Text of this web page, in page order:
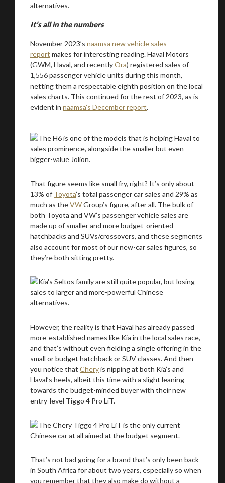
alternatives.
It’s all in the numbers
November 2023’s naamsa new vehicle sales
report makes for interesting reading. Haval Motors
(GWM, Haval, and recentlyOra) registered sales of
1,556 passenger vehicle units during this month,
netting them a respectable eighth position on the local
sales charts. This continued for the rest of 2023, as is
evident in naamsa's December report.
That figure seems like small fry, right? It’s only about
13% of Toyota’s total passenger car sales and 29% as
much as theVWGroup’s figure, after all. The bulk of
both Toyota and VW’s passenger vehicle sales are
made up of smaller and more budget-oriented
hatchbacks and SUVs/crossovers, and these segments
also account for most of our new-car sales figures, so
they’re both sitting pretty.
However, the reality is that Haval has already passed
more-established names like Kia in the local sales race,
and that’s without even fielding a single offering in the
small or budget hatchback or SUV classes. And then
you notice that Cheryis nipping at both Kia’s and
Haval’s heels, albeit this time with a slight leaning
towards the budget-minded buyer with their new
entry-level Tiggo 4 Pro LiT.
That’s not bad going for a brand that’s only been back
in South Africa for about two years, especially so when
you remember that they also make do without a
on your behalf
Take me to Screan